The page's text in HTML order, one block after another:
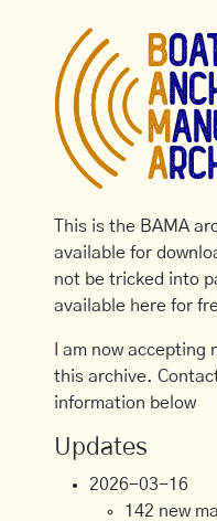
This is the BAMA
available for
not be tricked into
available here for
I am now
this archive.
information below
Updates
2026-03-16
142 new